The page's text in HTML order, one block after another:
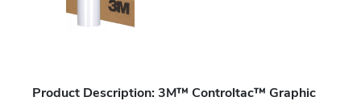
Product Description: 3M™ Controltac™ Graphic